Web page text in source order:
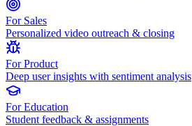
For Sales
Personalized video outreach & closing
For Product
Deep user insights with sentiment analysis
For Education
Student feedback & assignments